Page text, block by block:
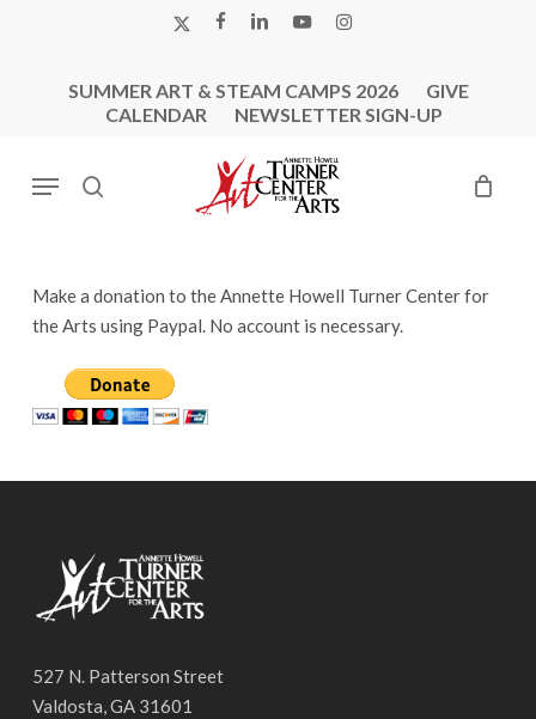
X-
FACEBOOK
LINKEDINYOUTUBEINSTAGRAM
SUMMER ART & STEAM CAMPS 2026
GIVE
CALENDAR
NEWSLETTER SIGN-UP
search
Menu
Make a donation to the Annette Howell Turner Center for
the Arts using Paypal. No account is necessary.
527 N. Patterson Street
Valdosta, GA 31601